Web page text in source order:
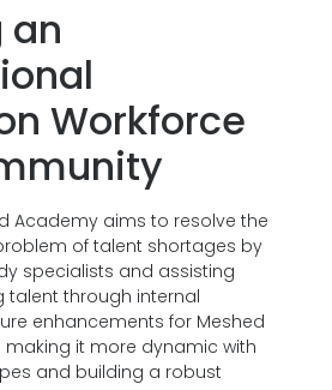
an
Workforce
Academy aims to resolve the
of talent shortages by
specialists and assisting
talent through internal
enhancements for Meshed
it more dynamic with
and building a robust